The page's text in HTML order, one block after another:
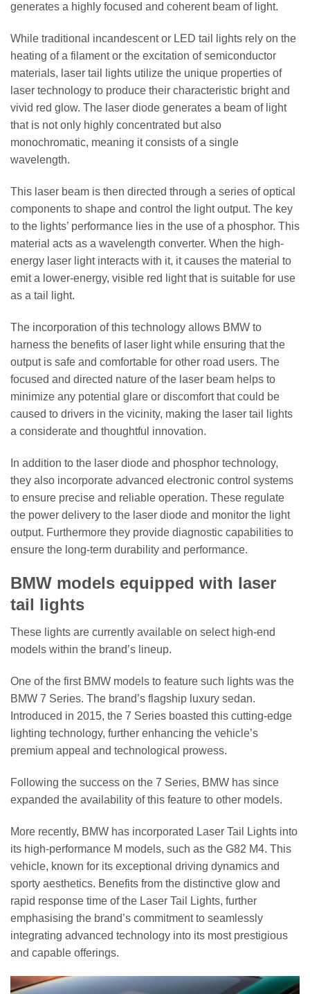
generates a highly focused and coherent beam of light.
While traditional incandescent or LED tail lights rely on the
heating of a filament or the excitation of semiconductor
materials, laser tail lights utilize the unique properties of
laser technology to produce their characteristic bright and
vivid red glow. The laser diode generates a beam of light
that is not only highly concentrated but also
monochromatic, meaning it consists of a single
wavelength.
This laser beam is then directed through a series of optical
components to shape and control the light output. The key
to the lights’ performance lies in the use of a phosphor. This
material acts as a wavelength converter. When the high-
energy laser light interacts with it, it causes the material to
emit a lower-energy, visible red light that is suitable for use
as a tail light.
The incorporation of this technology allows BMW to
harness the benefits of laser light while ensuring that the
output is safe and comfortable for other road users. The
focused and directed nature of the laser beam helps to
minimize any potential glare or discomfort that could be
caused to drivers in the vicinity, making the laser tail lights
a considerate and thoughtful innovation.
In addition to the laser diode and phosphor technology,
they also incorporate advanced electronic control systems
to ensure precise and reliable operation. These regulate
the power delivery to the laser diode and monitor the light
output. Furthermore they provide diagnostic capabilities to
ensure the long-term durability and performance.
BMW models equipped with laser
tail lights
These lights are currently available on select high-end
models within the brand’s lineup.
One of the first BMW models to feature such lights was the
BMW 7 Series. The brand’s flagship luxury sedan.
Introduced in 2015, the 7 Series boasted this cutting-edge
lighting technology, further enhancing the vehicle’s
premium appeal and technological prowess.
Following the success on the 7 Series, BMW has since
expanded the availability of this feature to other models.
More recently, BMW has incorporated Laser Tail Lights into
its high-performance M models, such as the G82 M4. This
vehicle, known for its exceptional driving dynamics and
sporty aesthetics. Benefits from the distinctive glow and
rapid response time of the Laser Tail Lights, further
emphasising the brand’s commitment to seamlessly
integrating advanced technology into its most prestigious
and capable offerings.